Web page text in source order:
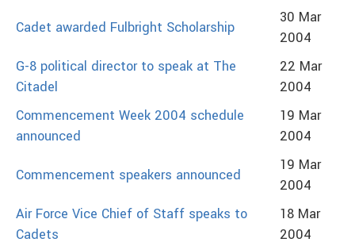
Cadet awarded Fulbright Scholarship
30 Mar
2004
G-8 political director to speak at The
Citadel
22 Mar
2004
Commencement Week 2004 schedule
announced
19 Mar
2004
Commencement speakers announced
19 Mar
2004
Air Force Vice Chief of Staff speaks to
Cadets
18 Mar
2004